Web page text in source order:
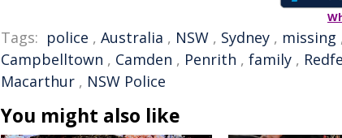
Tags: police , Australia , NSW , Sydney , missing
Campbelltown , Camden , Penrith , family ,
Macarthur , NSW Police
You might also like